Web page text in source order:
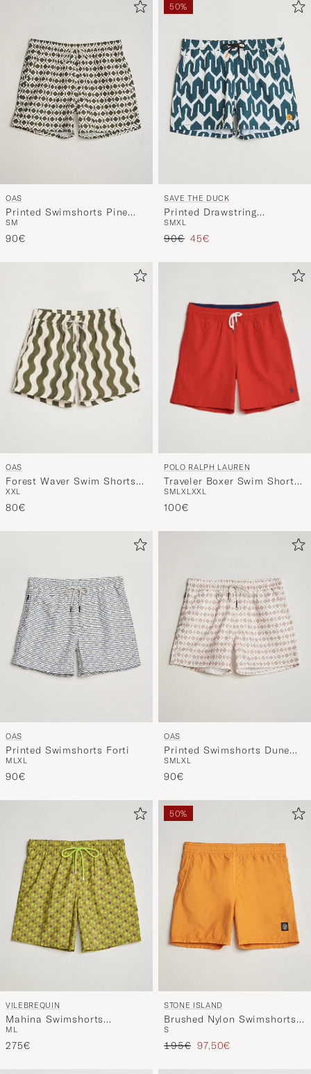
OAS
Printed Swimshorts Pine
Mitu
SM
90€
50%
SAVE THE DUCK
Printed Drawstring
Swimshorts Zig Zag
SMXL
Regular price
90€ Reduced price
45€
OAS
Forest Waver Swim Shorts
Green/White
XXL
80€
POLO RALPH LAUREN
Traveler Boxer Swim Shorts
RL Red
SMLXLXXL
100€
OAS
Printed Swimshorts Forti
M LXL
90€
OAS
Printed Swimshorts Dune
Mitu
SMLXL
90€
VILEBREQUIN
Mahina Swimshorts
Absinthe
M L
275€
50%
STONE ISLAND
Brushed Nylon Swimshorts
Tangerine
S
Regular price
195€ Reduced price
97,50€